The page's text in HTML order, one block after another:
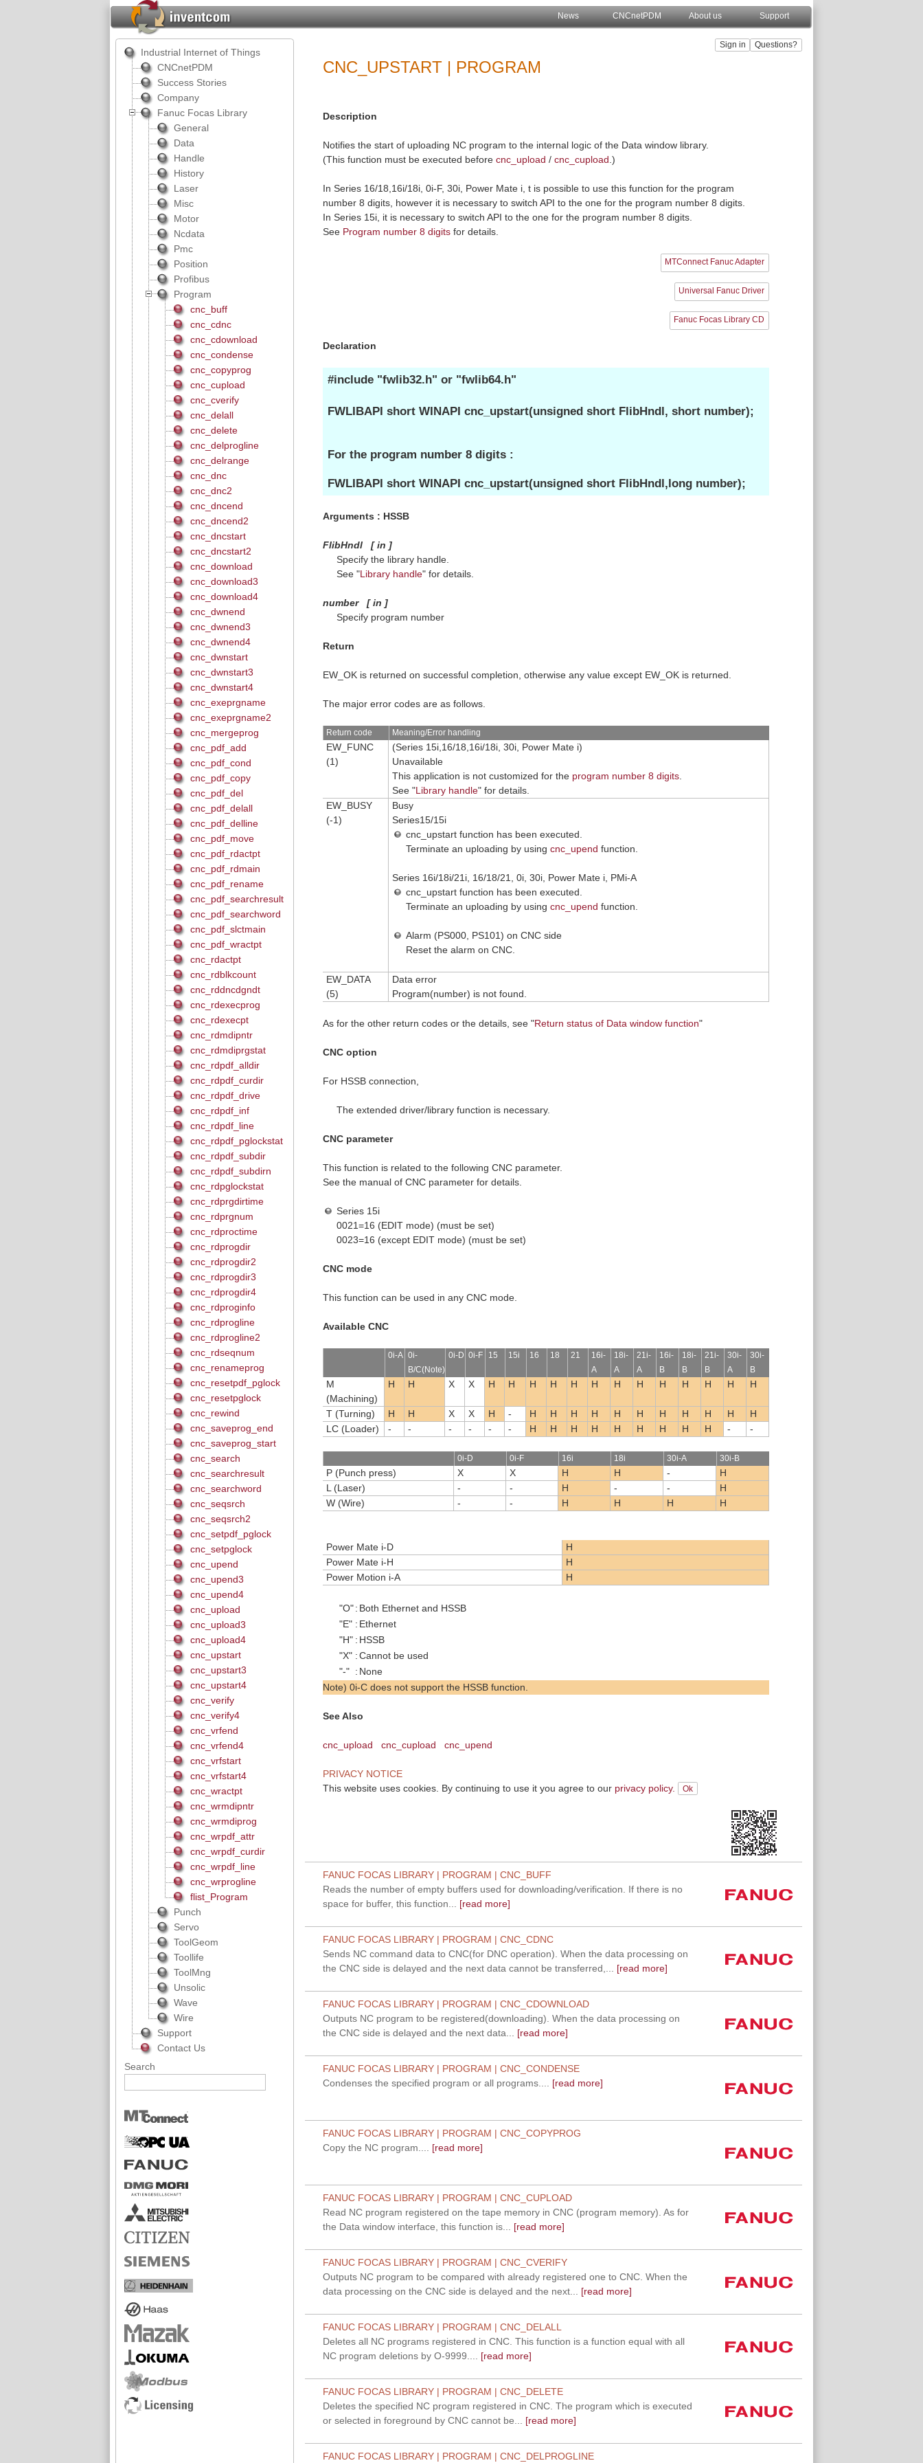
News CNCnetPDM About us Support
CNC_UPSTART | PROGRAM
Description
Notifies the start of uploading NC program to the internal logic of the Data window library.
(This function must be executed beforecnc_upload /cnc_cupload .)
In Series 16/18,16i/18i, 0i-F, 30i, Power Mate i, t is possible to use this function for the program
number 8 digits, however it is necessary to switch API to the one for the program number 8 digits.
In Series 15i, it is necessary to switch API to the one for the program number 8 digits.
See Program number 8 digits for details.
MTConnect Fanuc Adapter
Universal Fanuc Driver
Fanuc Focas Library CD
Declaration
#include "fwlib32.h" or "fwlib64.h"
FWLIBAPI short WINAPI cnc_upstart(unsigned short FlibHndl, short number);
For the program number 8 digits :
FWLIBAPI short WINAPI cnc_upstart(unsigned short FlibHndl,long number);
Arguments : HSSB
FlibHndl [in ]
Specify the library handle.
See "Library handle" for details.
number[in ]
Specify program number
Return
EW_OK is returned on successful completion, otherwise any value except EW_OK is returned.
The major error codes are as follows.
Return code Meaning/Error handling
EW_FUNC
(1)
(Series 15i,16/18,16i/18i, 30i, Power Mate i)
Unavailable
This application is not customized for the program number 8 digits.
See "Library handle" for details.
EW_BUSY
(-1)
Busy
Series15/15i
cnc_upstart function has been executed.
Terminate an uploading by using cnc_upend function.
Series 16i/18i/21i, 16/18/21, 0i, 30i, Power Mate i, PMi-A
cnc_upstart function has been executed.
Terminate an uploading by using cnc_upend function.
Alarm (PS000, PS101) on CNC side
Reset the alarm on CNC.
EW_DATA
(5)
Data error
Program(number) is not found.
As for the other return codes or the details, see "Return status of Data window function"
CNC option
For HSSB connection,
The extended driver/library function is necessary.
CNC parameter
This function is related to the following CNC parameter.
See the manual of CNC parameter for details.
Series 15i
0021=16 (EDIT mode) (must be set)
0023=16 (except EDIT mode) (must be set)
CNC mode
This function can be used in any CNC mode.
Available CNC
0i-A 0i-
B/C(Note)
0i-D 0i-F 15 15i 16 18 21
16i-
A
18i-
A
21i-
A
16i-
B
18i-
B
21i-
B
30i-
A
30i-
B
M
(Machining)
H H X X H H H H H H H H H H H H H
T (Turning) H H X X H - H H H H H H H H H H
H
LC (Loader)
- - - - - - H H H H H H H H H - -
0i-D 0i-F 16i 18i 30i-A 30i-B
P (Punch press) X X H H -
H
L (Laser)
- - H - -
H
W (Wire)
- - H H H H
Power Mate i-D
H
Power Mate i-H
H
Power Motion i-A
H
"O" : Both Ethernet and HSSB
"E" : Ethernet
"H" : HSSB
"X" :Cannot be used
"-" : None
Note) 0i-C does not support the HSSB function.
See Also
cnc_upload cnc_cupload cnc_upend
PRIVACY NOTICE
This website uses cookies. By continuing to use it you agree to our privacy policy.
FANUC FOCAS LIBRARY | PROGRAM | CNC_BUFF
Reads the number of empty buffers used for downloading/verification. If there is no
space for buffer, this function...
[read more]
FANUC FOCAS LIBRARY | PROGRAM | CNC_CDNC
Sends NC command data to CNC(for DNC operation). When the data processing on
the CNC side is delayed and the next data cannot be transferred,...
[read more]
FANUC FOCAS LIBRARY | PROGRAM | CNC_CDOWNLOAD
Outputs NC program to be registered(downloading). When the data processing on
the CNC side is delayed and the next data...
[read more]
FANUC FOCAS LIBRARY | PROGRAM | CNC_CONDENSE
Condenses the specified program or all programs....
[read more]
FANUC FOCAS LIBRARY | PROGRAM | CNC_COPYPROG
Copy the NC program....
[read more]
FANUC FOCAS LIBRARY | PROGRAM | CNC_CUPLOAD
Read NC program registered on the tape memory in CNC (program memory). As for
the Data window interface, this function is...
[read more]
FANUC FOCAS LIBRARY | PROGRAM | CNC_CVERIFY
Outputs NC program to be compared with already registered one to CNC. When the
data processing on the CNC side is delayed and the next...
[read more]
FANUC FOCAS LIBRARY | PROGRAM | CNC_DELALL
Deletes all NC programs registered in CNC. This function is a function equal with all
NC program deletions by O-9999....
[read more]
FANUC FOCAS LIBRARY | PROGRAM | CNC_DELETE
Deletes the specified NC program registered in CNC. The program which is executed
or selected in foreground by CNC cannot be...
[read more]
FANUC FOCAS LIBRARY | PROGRAM | CNC_DELPROGLINE